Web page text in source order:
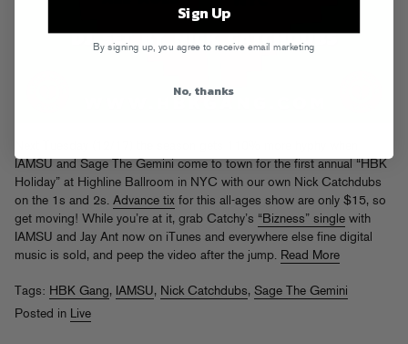
IAMSU and Sage The Gemini come to town for the first annual “HBK
Holiday” at Highline Ballroom in NYC with our own Nick Catchdubs
on the 1s and 2s. Advance tix for this all-ages show are only $15, so
get moving! While you’re at it, grab Catchy’s “Bizness” single with
IAMSU and Jay Ant now on iTunes and everywhere else fine digital
music is sold, and peep the video after the jump. Read More
Tags: HBK Gang, IAMSU, Nick Catchdubs, Sage The Gemini
Posted in Live
Sign Up
By signing up, you agree to receive email marketing
No, thanks